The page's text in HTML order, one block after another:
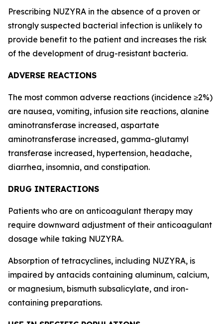
Prescribing NUZYRA in the absence of a proven or
strongly suspected bacterial infection is unlikely to
provide benefit to the patient and increases the risk
of the development of drug-resistant bacteria.
ADVERSE REACTIONS
The most common adverse reactions (incidence ≥2%)
are nausea, vomiting, infusion site reactions, alanine
aminotransferase increased, aspartate
aminotransferase increased, gamma-glutamyl
transferase increased, hypertension, headache,
diarrhea, insomnia, and constipation.
DRUG INTERACTIONS
Patients who are on anticoagulant therapy may
require downward adjustment of their anticoagulant
dosage while taking NUZYRA.
Absorption of tetracyclines, including NUZYRA, is
impaired by antacids containing aluminum, calcium,
or magnesium, bismuth subsalicylate, and iron-
containing preparations.